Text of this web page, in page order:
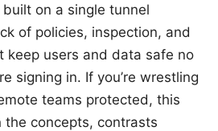
built on a single tunnel
of policies, inspection, and
keep users and data safe no
signing in. If you’re wrestling
teams protected, this
concepts, contrasts